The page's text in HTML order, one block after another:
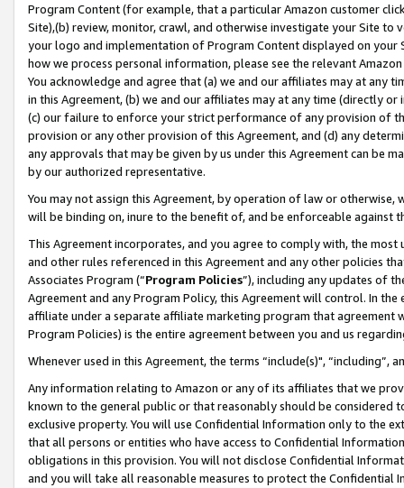
Program Content (for example, that a particular Amazon customer
Site),(b) review, monitor, crawl, and otherwise investigate your Site
your logo and implementation of Program Content displayed on
how we process personal information, please see the relevant
You acknowledge and agree that (a) we and our affiliates may at
in this Agreement, (b) we and our affiliates may at any time (directly
(c) our failure to enforce your strict performance of any provision of
provision or any other provision of this Agreement, and (d) any
any approvals that may be given by us under this Agreement can be
by our authorized representative.
You may not assign this Agreement, by operation of law or
will be binding on, inure to the benefit of, and be enforceable against
This Agreement incorporates, and you agree to comply with, the
and other rules referenced in this Agreement and any other policies
Associates Program (“Program Policies”), including any updates of
Agreement and any Program Policy, this Agreement will control. In
affiliate under a separate affiliate marketing program that agreement
Program Policies) is the entire agreement between you and us
Whenever used in this Agreement, the terms “include(s)",
Any information relating to Amazon or any of its affiliates that we
known to the general public or that reasonably should be considered
exclusive property. You will use Confidential Information only to the
that all persons or entities who have access to Confidential
obligations in this provision. You will not disclose Confidential
and you will take all reasonable measures to protect the Confidential